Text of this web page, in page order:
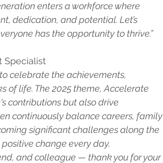
enters a workforce where
dedication, and potential. Let’s
has the opportunity to thrive.”
Specialist
celebrate the achievements,
of life. The 2025 theme, Accelerate
contributions but also drive
continuously balance careers, family
significant challenges along the
change every day.
and colleague — thank you for your